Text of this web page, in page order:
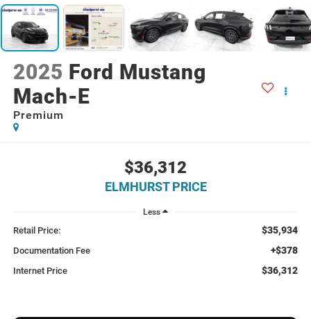
2025 Ford Mustang
Mach-E
Premium
$36,312
ELMHURST PRICE
Less
Retail Price: $35,934
Documentation Fee +$378
Internet Price $36,312